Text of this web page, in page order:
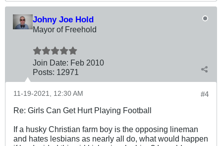
Johny Joe Hold
Mayor of Freehold
Join Date: Feb 2010
Posts: 12971
#4
11-19-2021, 12:30 AM
Re: Girls Can Get Hurt Playing Football
If a husky Christian farm boy is the opposing lineman
and hates lesbians as nearly all do, what would happen